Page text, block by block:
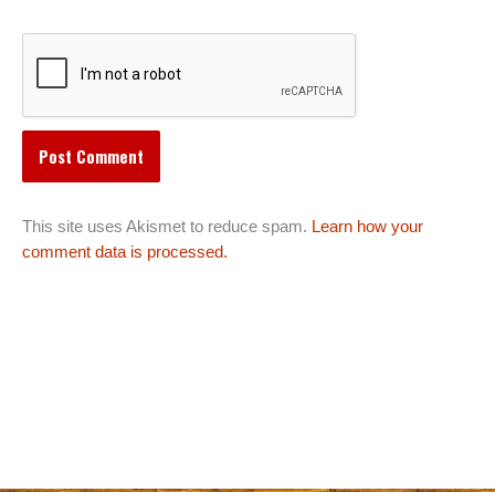
This site uses Akismet to reduce spam. Learn how your
comment data is processed.